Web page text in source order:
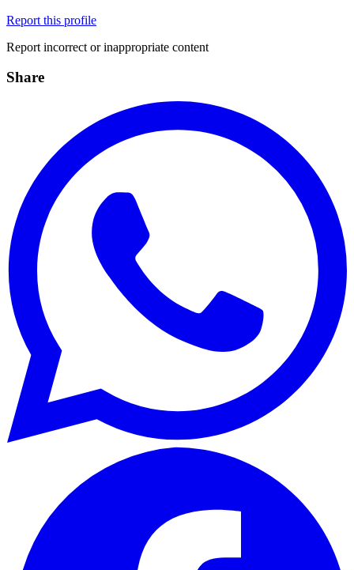
Report this profile
Report incorrect or inappropriate content
Share